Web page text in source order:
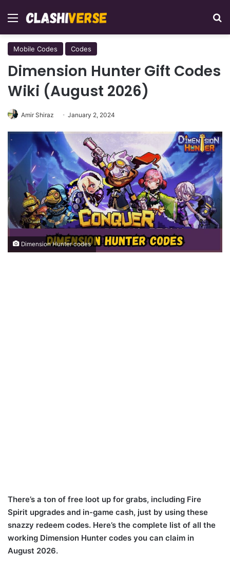
Menu
Mobile Codes Codes
Dimension Hunter Gift Codes
Wiki (August 2026)
Amir Shiraz January 2, 2024
Dimension Hunter codes
There’s a ton of free loot up for grabs, including Fire
Spirit upgrades and in-game cash, just by using these
snazzy redeem codes. Here’s the complete list of all the
working Dimension Hunter codes you can claim in
August 2026.